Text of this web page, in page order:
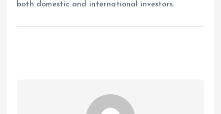
both domestic and international investors.